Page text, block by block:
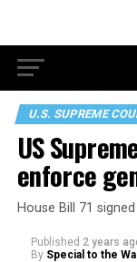
U.S. SUPREME
US
enforce
House Bill 71
Published 2 years
By Special to the